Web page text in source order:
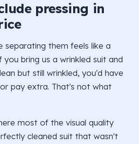
pressing in
separating them feels like a
bring us a wrinkled suit and
but still wrinkled, you'd have
pay extra. That's not what
most of the visual quality
cleaned suit that wasn't